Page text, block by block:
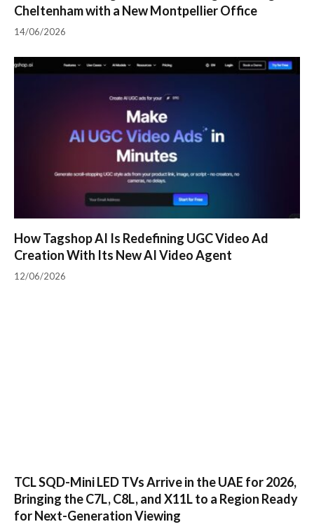
Cheltenham with a New Montpellier Office
14/06/2026
How Tagshop AI Is Redefining UGC Video Ad
Creation With Its New AI Video Agent
12/06/2026
TCL SQD-Mini LED TVs Arrive in the UAE for 2026,
Bringing the C7L, C8L, and X11L to a Region Ready
for Next-Generation Viewing